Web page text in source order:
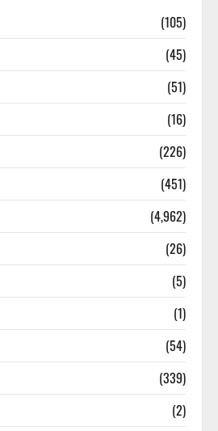
(105)
(45)
(51)
(16)
(226)
(451)
(4,962)
(26)
(5)
(1)
(54)
(339)
(2)